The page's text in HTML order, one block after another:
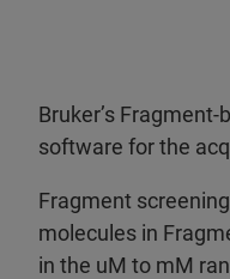
Bruker’s
software for the
Fragment
molecules in
in the uM to mM